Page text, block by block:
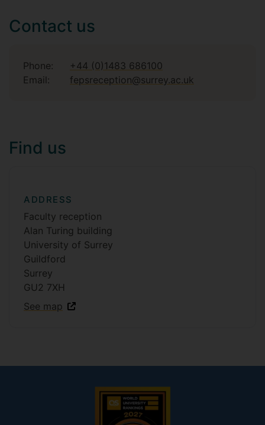
Contact us
Phone:
+44 (0)1483 686100
Email:
fepsreception@surrey.ac.uk
Find us
ADDRESS
Faculty reception
Alan Turing building
University of Surrey
Guildford
Surrey
GU2 7XH
See map